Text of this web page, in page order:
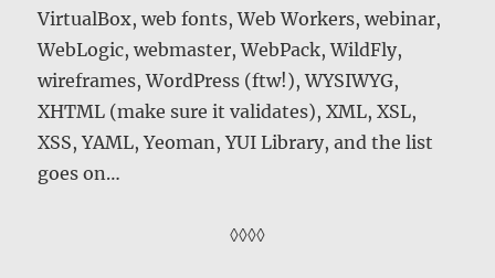
VirtualBox, web fonts, Web Workers, webinar,
WebLogic, webmaster, WebPack, WildFly,
wireframes, WordPress (ftw!), WYSIWYG,
XHTML (make sure it validates), XML, XSL,
XSS, YAML, Yeoman, YUI Library, and the list
goes on…
◊◊◊◊